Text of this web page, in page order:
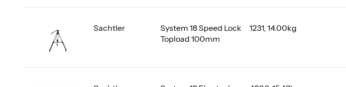
System 18 Speed Lock
Topload 100mm
1231, 14.00kg
Sachtler